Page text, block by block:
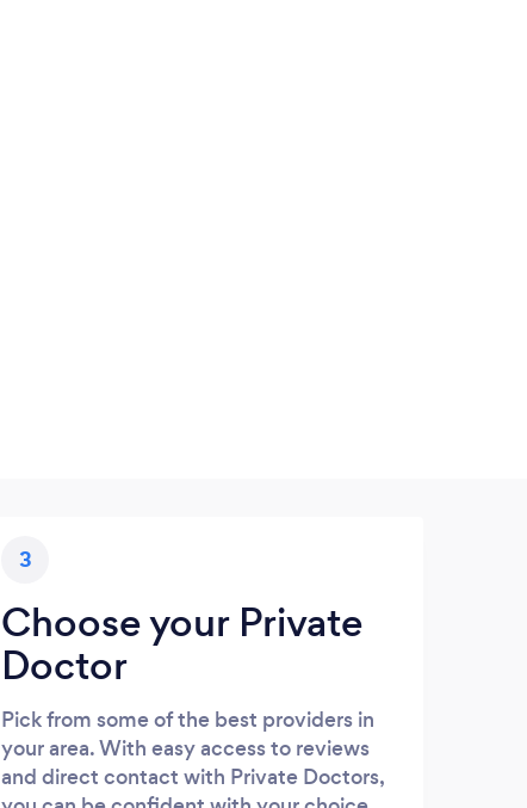
3
Choose your Private
Doctor
Pick from some of the best providers in
your area. With easy access to reviews
and direct contact with Private Doctors,